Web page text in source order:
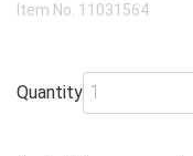
Item No. 11031564
Quantity